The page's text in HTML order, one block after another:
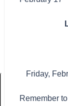
Friday,
Remember